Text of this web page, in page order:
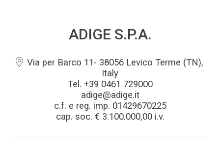
BLM GROUP para educação
Whistleblowing
ADIGE S.P.A.
Via per Barco 11- 38056 Levico Terme (TN),
Italy
Tel. +39 0461 729000
adige@adige.it
c.f. e reg. imp. 01429670225
cap. soc. € 3.100.000,00 i.v.